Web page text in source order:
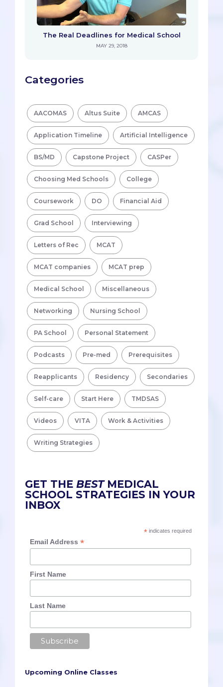
The Real Deadlines for Medical School
MAY 29, 2018
Categories
AACOMAS Altus Suite AMCAS
Application Timeline Artificial Intelligence
BS/MD Capstone Project CASPer
Choosing Med Schools College
Coursework DO Financial Aid
Grad School Interviewing
Letters of Rec MCAT
MCAT companies MCAT prep
Medical School Miscellaneous
Networking Nursing School
PA School Personal Statement
Podcasts Pre-med Prerequisites
Reapplicants Residency Secondaries
Self-care Start Here TMDSAS
Videos VITA Work & Activities
Writing Strategies
GET THE BESTMEDICAL
SCHOOL STRATEGIES IN YOUR
INBOX
*indicates required
Email Address*
First Name
Last Name
Upcoming Online Classes